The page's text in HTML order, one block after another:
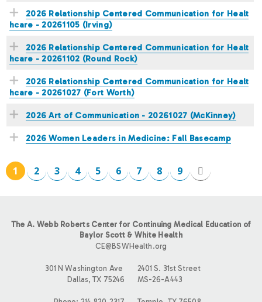
2026 Relationship Centered Communication for Healt
hcare - 20261105 (Irving)
2026 Relationship Centered Communication for Healt
hcare - 20261102 (Round Rock)
2026 Relationship Centered Communication for Healt
hcare - 20261027 (Fort Worth)
2026 Art of Communication - 20261027 (McKinney)
2026 Women Leaders in Medicine: Fall Basecamp
P
1 2 3 4 5 6 7 8 9
The A. Webb Roberts Center for Continuing Medical Education of
Baylor Scott & White Health
CE@BSWHealth.org
301 N Washington Ave
Dallas, TX 75246
2401 S. 31st Street
MS-26-A443